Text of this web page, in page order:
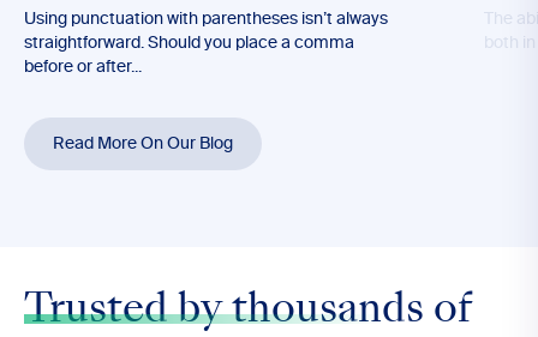
Using punctuation with parentheses isn’t always
straightforward. Should you place a comma
before or after...
The
both
Read More On Our Blog
Trusted by thousands of